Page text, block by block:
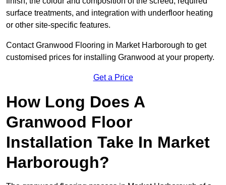
surface treatments, and integration with underfloor heating
or other site-specific features.
Contact Granwood Flooring in Market Harborough to get
customised prices for installing Granwood at your property.
Get a Price
How Long Does A
Granwood Floor
Installation Take In Market
Harborough?